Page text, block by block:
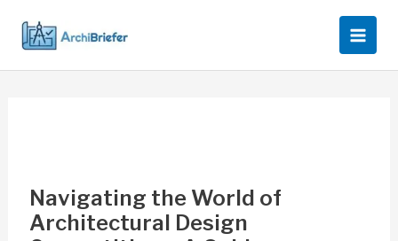
content
Navigating the World of
Architectural Design